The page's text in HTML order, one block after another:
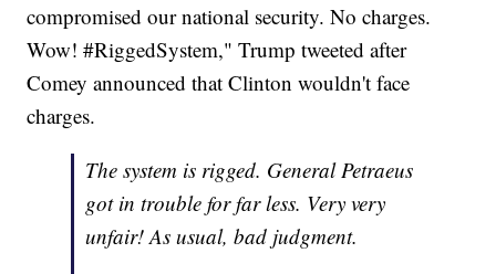
compromised our national security. No charges.
Wow! #RiggedSystem," Trump tweeted after
Comey announced that Clinton wouldn't face
charges.
The system is rigged. General Petraeus
got in trouble for far less. Very very
unfair! As usual, bad judgment.